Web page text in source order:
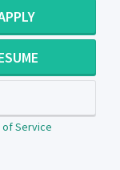
of Service